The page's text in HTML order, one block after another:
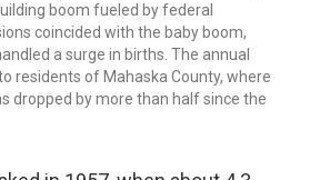
boom fueled by federal
coincided with the baby boom,
a surge in births. The annual
residents of Mahaska County, where
dropped by more than half since the